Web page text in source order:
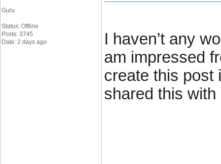
Guru
Status: Offline
Posts: 3745
Date: 2 days ago
I haven’t any
am impressed
create this post
shared this with